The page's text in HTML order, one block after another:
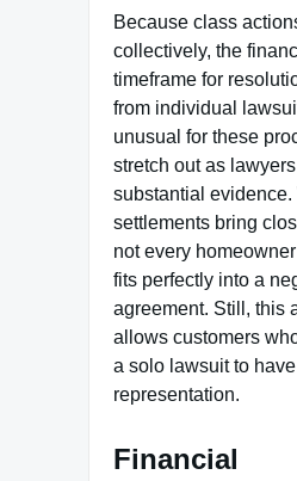
Because class
collectively, the
timeframe for
from individual
unusual for these
stretch out as
substantial evidence.
settlements bring
not every
fits perfectly into a
agreement. Still, this
allows customers
a solo lawsuit to have
representation.
Financial